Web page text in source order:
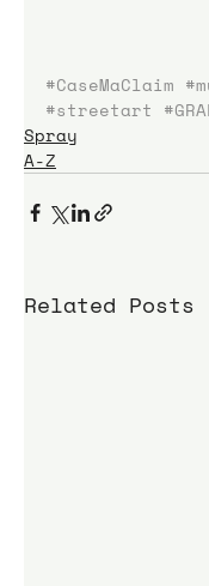
#CaseMaClaim
#streetart
Spray
A-Z
Related Posts